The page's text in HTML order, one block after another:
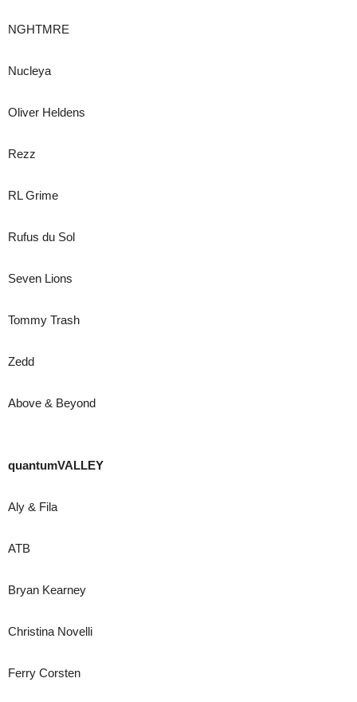
NGHTMRE
Nucleya
Oliver Heldens
Rezz
RL Grime
Rufus du Sol
Seven Lions
Tommy Trash
Zedd
Above & Beyond
quantumVALLEY
Aly & Fila
ATB
Bryan Kearney
Christina Novelli
Ferry Corsten